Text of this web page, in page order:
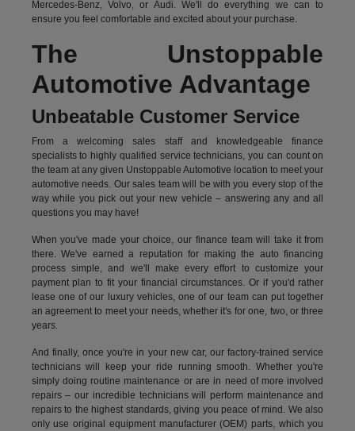
Mercedes-Benz, Volvo, or Audi. We'll do everything we can to
ensure you feel comfortable and excited about your purchase.
The Unstoppable
Automotive Advantage
Unbeatable Customer Service
From a welcoming sales staff and knowledgeable finance
specialists to highly qualified service technicians, you can count on
the team at any given Unstoppable Automotive location to meet your
automotive needs. Our sales team will be with you every stop of the
way while you pick out your new vehicle – answering any and all
questions you may have!
When you've made your choice, our finance team will take it from
there. We've earned a reputation for making the auto financing
process simple, and we'll make every effort to customize your
payment plan to fit your financial circumstances. Or if you'd rather
lease one of our luxury vehicles, one of our team can put together
an agreement to meet your needs, whether it's for one, two, or three
years.
And finally, once you're in your new car, our factory-trained service
technicians will keep your ride running smooth. Whether you're
simply doing routine maintenance or are in need of more involved
repairs – our incredible technicians will perform maintenance and
repairs to the highest standards, giving you peace of mind. We also
only use original equipment manufacturer (OEM) parts, which you